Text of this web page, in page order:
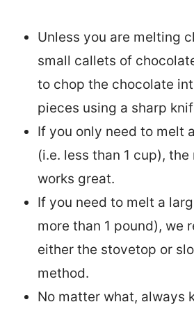
Unless you are melting
small callets of
to chop the chocolate
pieces using a sharp
If you only need to melt
(i.e. less than 1 cup),
works great.
If you need to melt a
more than 1 pound), we
either the stovetop or
method.
No matter what, always